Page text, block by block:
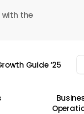
the
Guide ’25